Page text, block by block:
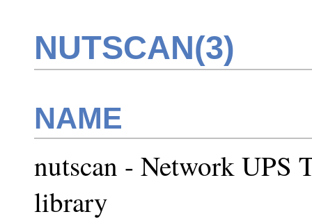
NUTSCAN(3)
NAME
nutscan - Network UPS
library